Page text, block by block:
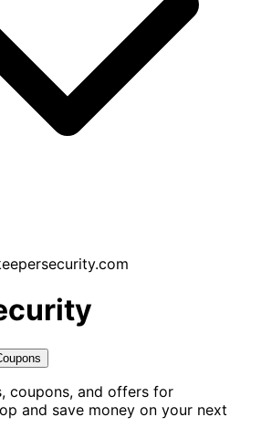
coupons, and offers for
and save money on your next